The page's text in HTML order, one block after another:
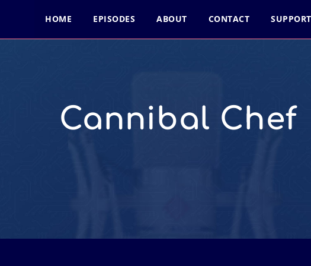
HOME EPISODES ABOUT CONTACT SUPPORT
Cannibal Chef